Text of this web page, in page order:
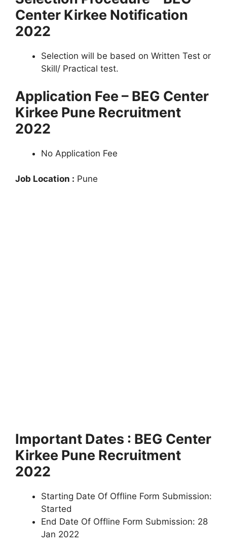
Center Kirkee Notification
2022
Selection will be based on Written Test or
Skill/ Practical test.
Application Fee – BEG Center
Kirkee Pune Recruitment
2022
No Application Fee
Job Location : Pune
Important Dates : BEG Center
Kirkee Pune Recruitment
2022
Starting Date Of Offline Form Submission:
Started
End Date Of Offline Form Submission: 28
Jan 2022